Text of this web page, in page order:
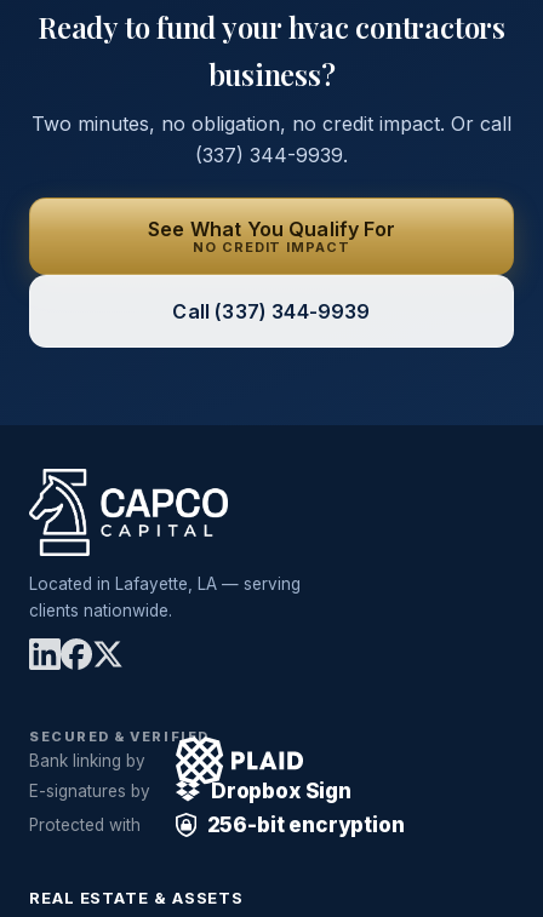
Ready to fund yourhvac contractors
business?
Two minutes, no obligation, no credit impact. Or call
(337) 344-9939.
See What You Qualify For
NO CREDIT IMPACT
Call (337) 344-9939
Located in Lafayette, LA — serving
clients nationwide.
SECURED & VERIFIED
Bank linking by
E-signatures by
Dropbox Sign
Protected with 256-bit encryption
REAL ESTATE & ASSETS